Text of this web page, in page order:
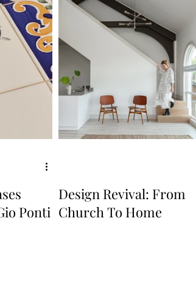
Ponti
Design Revival: From
Church To Home